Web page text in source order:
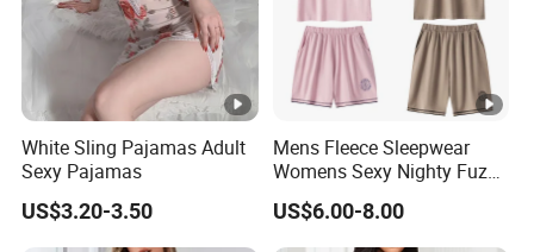
White Sling Pajamas Adult
Sexy Pajamas
US$3.20-3.50
Mens Fleece Sleepwear
Womens Sexy Nighty Fuzzy
Pajama Short Set Pajamas
US$6.00-8.00